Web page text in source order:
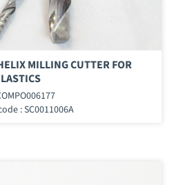
MILLING CUTTER FOR
: SC0011006A